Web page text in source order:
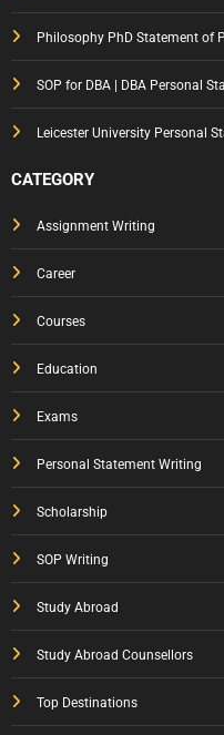
Philosophy PhD Statement of
SOP for DBA | DBA Personal
Leicester University Personal
CATEGORY
Assignment Writing
Career
Courses
Education
Exams
Personal Statement Writing
Scholarship
SOP Writing
Study Abroad
Study Abroad Counsellors
Top Destinations